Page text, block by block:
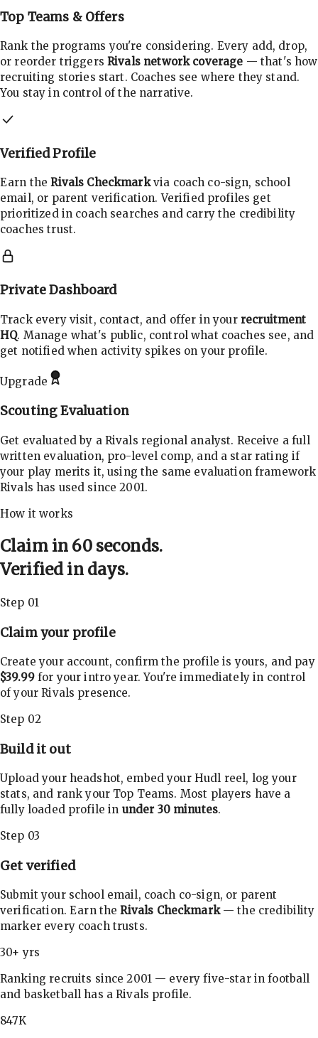
Top Teams & Offers
Rank the programs you're considering. Every add, drop,
or reorder triggers Rivals network coverage — that's how
recruiting stories start. Coaches see where they stand.
You stay in control of the narrative.
Verified Profile
Earn theRivals Checkmarkvia coach co-sign, school
email, or parent verification. Verified profiles get
prioritized in coach searches and carry the credibility
coaches trust.
Private Dashboard
Track every visit, contact, and offer in your recruitment
HQ. Manage what's public, control what coaches see, and
get notified when activity spikes on your profile.
Upgrade
Scouting Evaluation
Get evaluated by a Rivals regional analyst. Receive a full
written evaluation, pro-level comp, and a star rating if
your play merits it, using the same evaluation framework
Rivals has used since 2001.
How it works
Claim in 60 seconds.
Verified in days.
Step 01
Claim your profile
Create your account, confirm the profile is yours, and pay
$39.99for your intro year. You're immediately in control
of your Rivals presence.
Step 02
Build it out
Upload your headshot, embed your Hudl reel, log your
stats, and rank your Top Teams. Most players have a
fully loaded profile in under 30 minutes.
Step 03
Get verified
Submit your school email, coach co-sign, or parent
verification. Earn theRivals Checkmark— the credibility
marker every coach trusts.
30+ yrs
Ranking recruits since 2001 — every five-star in football
and basketball has a Rivals profile.
847K